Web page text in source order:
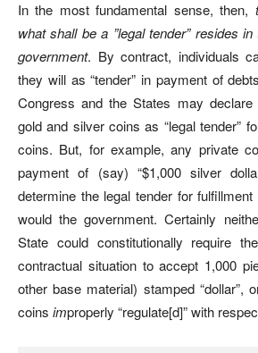
In the most fundamental sense, then,
what shall be a ”legal tender” resides
government. By contract, individuals
they will as “tender” in payment of
Congress and the States may declare
gold and silver coins as “legal tender”
coins. But, for example, any private
payment of (say) “$1,000 silver
determine the legal tender for
would the government. Certainly
State could constitutionally require
contractual situation to accept 1,000
other base material) stamped “dollar”,
coins improperly “regulate[d]” with